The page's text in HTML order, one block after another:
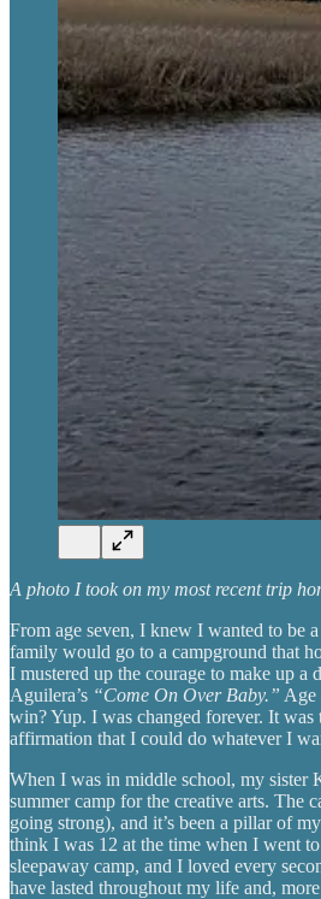
A photo I took on my most recent trip
From age seven, I knew I wanted to be
family would go to a campground that
I mustered up the courage to make up a
Aguilera’s “Come On Over Baby.” Age
win? Yup. I was changed forever. It was
affirmation that I could do whatever I
When I was in middle school, my sister
summer camp for the creative arts. The
going strong), and it’s been a pillar of
think I was 12 at the time when I went
sleepaway camp, and I loved every
have lasted throughout my life and,